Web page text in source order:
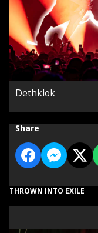
Dethklok
Share
THROWN INTO EXILE